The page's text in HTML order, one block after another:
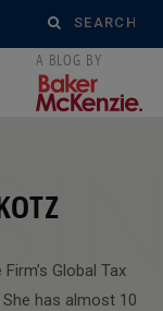
Search
for:
Global Tax
has almost 10